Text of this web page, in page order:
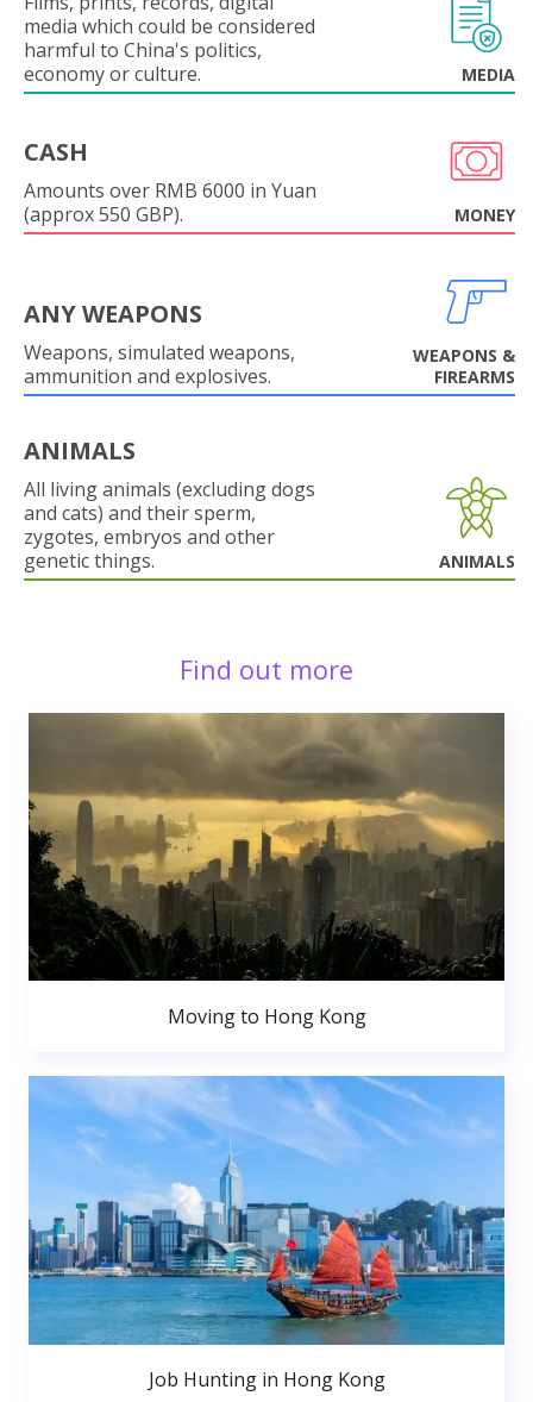
media which could be considered
harmful to China's politics,
economy or culture.
MEDIA
CASH
Amounts over RMB 6000 in Yuan
(approx 550 GBP).
MONEY
ANY WEAPONS
Weapons, simulated weapons,
ammunition and explosives.
WEAPONS &
FIREARMS
ANIMALS
All living animals (excluding dogs
and cats) and their sperm,
zygotes, embryos and other
genetic things.
ANIMALS
Find out more
Moving to Hong Kong
Job Hunting in Hong Kong